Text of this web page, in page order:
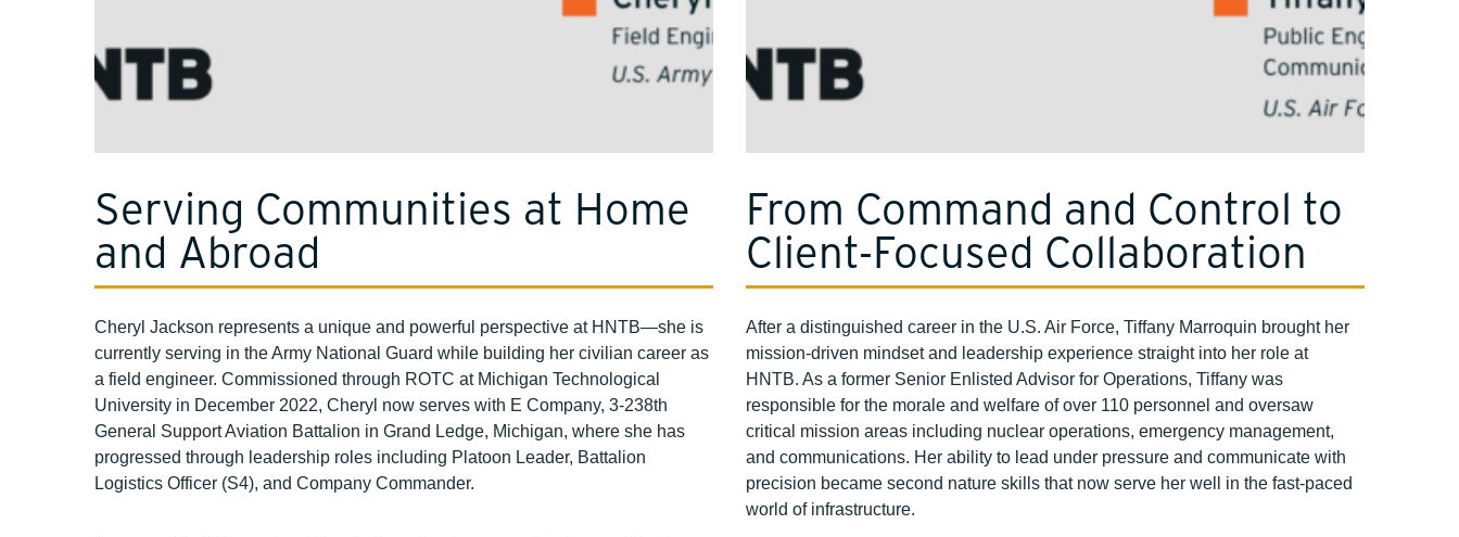
Serving Communities at Home
and Abroad
Cheryl Jackson represents a unique and powerful perspective at HNTB—she is
currently serving in the Army National Guard while building her civilian career as
a field engineer. Commissioned through ROTC at Michigan Technological
University in December 2022, Cheryl now serves with E Company, 3‑238th
General Support Aviation Battalion in Grand Ledge, Michigan, where she has
progressed through leadership roles including Platoon Leader, Battalion
Logistics Officer (S4), and Company Commander.
From Command and Control to
Client‑Focused Collaboration
After a distinguished career in the U.S. Air Force, Tiffany Marroquin brought her
mission-driven mindset and leadership experience straight into her role at
HNTB. As a former Senior Enlisted Advisor for Operations, Tiffany was
responsible for the morale and welfare of over 110 personnel and oversaw
critical mission areas including nuclear operations, emergency management,
and communications. Her ability to lead under pressure and communicate with
precision became second nature skills that now serve her well in the fast-paced
world of infrastructure.